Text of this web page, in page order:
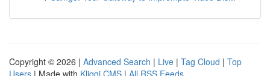
Copyright © 2026 | Advanced Search | Live | Tag Cloud | Top
Users | Made with Kliqqi CMS | All RSS Feeds